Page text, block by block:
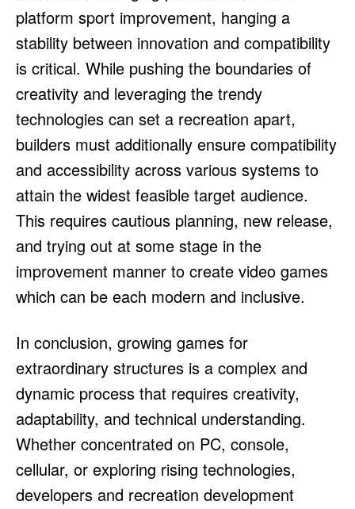
platform sport improvement, hanging a
stability between innovation and compatibility
is critical. While pushing the boundaries of
creativity and leveraging the trendy
technologies can set a recreation apart,
builders must additionally ensure compatibility
and accessibility across various systems to
attain the widest feasible target audience.
This requires cautious planning, new release,
and trying out at some stage in the
improvement manner to create video games
which can be each modern and inclusive.
In conclusion, growing games for
extraordinary structures is a complex and
dynamic process that requires creativity,
adaptability, and technical understanding.
Whether concentrated on PC, console,
cellular, or exploring rising technologies,
developers and recreation development